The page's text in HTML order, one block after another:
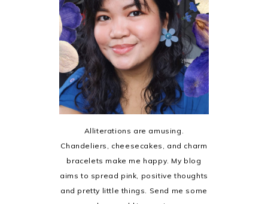
Alliterations are amusing.
Chandeliers, cheesecakes, and charm
bracelets make me happy. My blog
aims to spread pink, positive thoughts
and pretty little things. Send me some